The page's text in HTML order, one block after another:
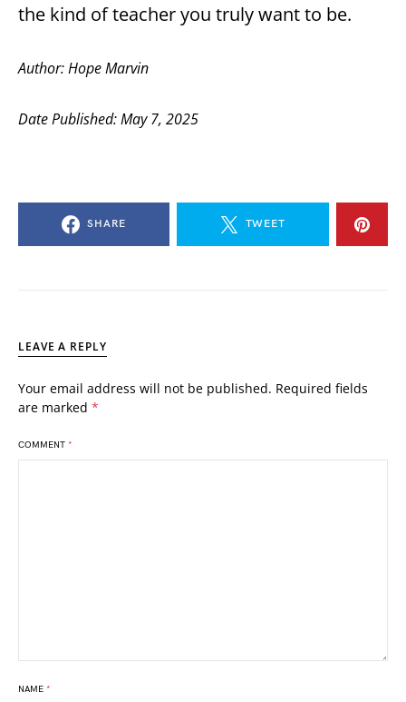
the kind of teacher you truly want to be.
Author: Hope Marvin
Date Published: May 7, 2025
SHARE TWEET
LEAVE A REPLY
Your email address will not be published. Required fields
are marked *
COMMENT *
NAME *